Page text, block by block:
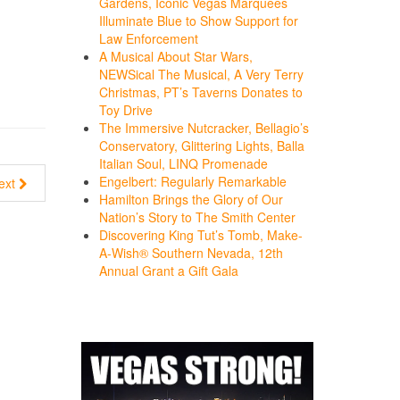
Illuminate Blue to Show Support for
Law Enforcement
A Musical About Star Wars,
NEWSical The Musical, A Very Terry
Christmas, PT’s Taverns Donates to
Toy Drive
The Immersive Nutcracker, Bellagio’s
Conservatory, Glittering Lights, Balla
Italian Soul, LINQ Promenade
Engelbert: Regularly Remarkable
Hamilton Brings the Glory of Our
Nation’s Story to The Smith Center
Discovering King Tut’s Tomb, Make-
A-Wish® Southern Nevada, 12th
Annual Grant a Gift Gala